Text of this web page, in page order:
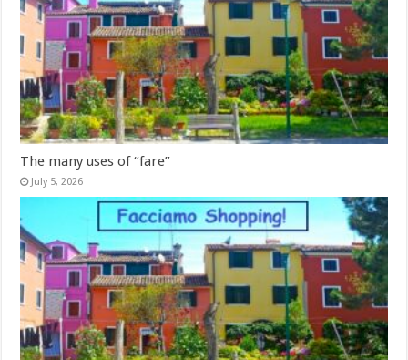
The many uses of “fare”
July 5, 2026